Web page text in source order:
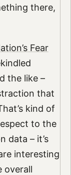
there,
Fear
the like –
that
kind of
to the
data – it’s
interesting
overall